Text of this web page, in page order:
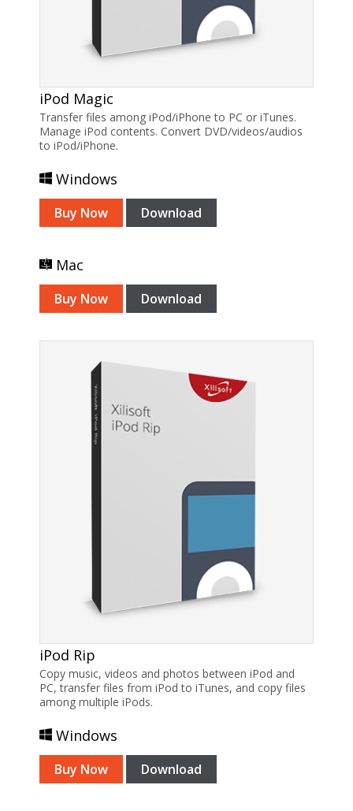
iPod Magic
Transfer files among iPod/iPhone to PC or iTunes.
Manage iPod contents. Convert DVD/videos/audios
to iPod/iPhone.
Windows
Buy Now Download
Mac
Buy Now Download
iPod Rip
Copy music, videos and photos between iPod and
PC, transfer files from iPod to iTunes, and copy files
among multiple iPods.
Windows
Buy Now Download